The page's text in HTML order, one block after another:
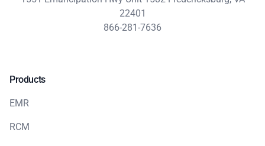
22401
866-281-7636
Products
EMR
RCM